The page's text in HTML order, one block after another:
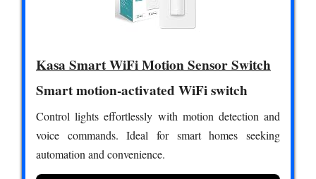
Kasa Smart WiFi Motion Sensor Switch
Smart motion-activated WiFi switch
Control lights effortlessly with motion detection and
voice commands. Ideal for smart homes seeking
automation and convenience.